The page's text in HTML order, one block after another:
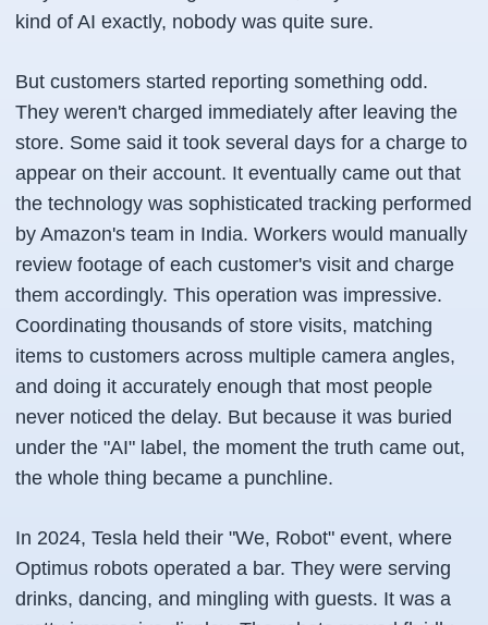
kind of AI exactly, nobody was quite sure.
But customers started reporting something odd.
They weren't charged immediately after leaving the
store. Some said it took several days for a charge to
appear on their account. It eventually came out that
the technology was sophisticated tracking performed
by Amazon's team in India. Workers would manually
review footage of each customer's visit and charge
them accordingly. This operation was impressive.
Coordinating thousands of store visits, matching
items to customers across multiple camera angles,
and doing it accurately enough that most people
never noticed the delay. But because it was buried
under the "AI" label, the moment the truth came out,
the whole thing became a punchline.
In 2024, Tesla held their "We, Robot" event, where
Optimus robots operated a bar. They were serving
drinks, dancing, and mingling with guests. It was a